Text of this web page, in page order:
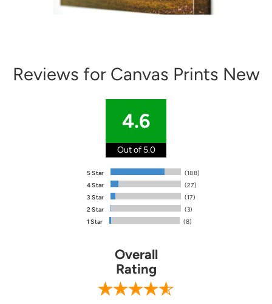
Reviews for Canvas Prints New
4.6
Out of 5.0
5 Star
(188)
4 Star
(27)
3 Star
(17)
2 Star
(3)
1 Star
(8)
Overall
Rating